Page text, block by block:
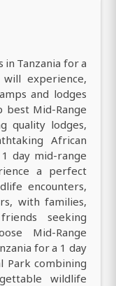
in Tanzania for a
experience,
and lodges
Mid-Range
quality lodges,
African
day mid-range
a perfect
encounters,
with families,
seeking
Mid-Range
for a 1 day
Park combining
wildlife